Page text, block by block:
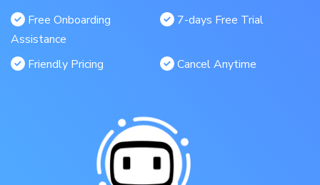
Free Onboarding
Assistance
7-days Free Trial
Friendly Pricing Cancel Anytime